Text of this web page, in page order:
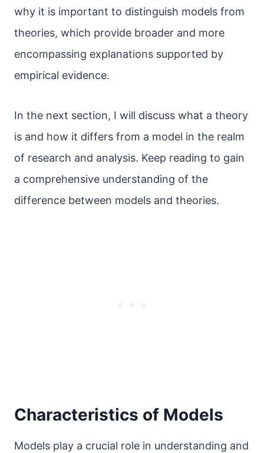
why it is important to distinguish models from
theories, which provide broader and more
encompassing explanations supported by
empirical evidence.
In the next section, I will discuss what a theory
is and how it differs from a model in the realm
of research and analysis. Keep reading to gain
a comprehensive understanding of the
difference between models and theories.
Characteristics of Models
Models play a crucial role in understanding and